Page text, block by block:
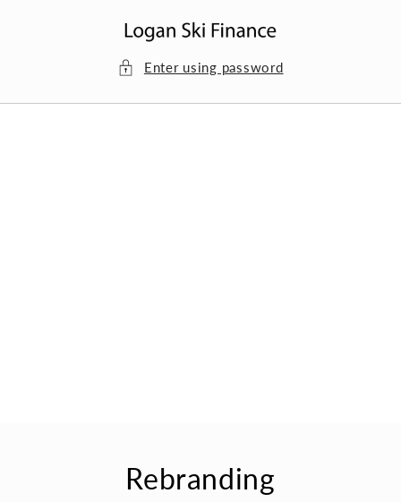
Enter using password
Rebranding